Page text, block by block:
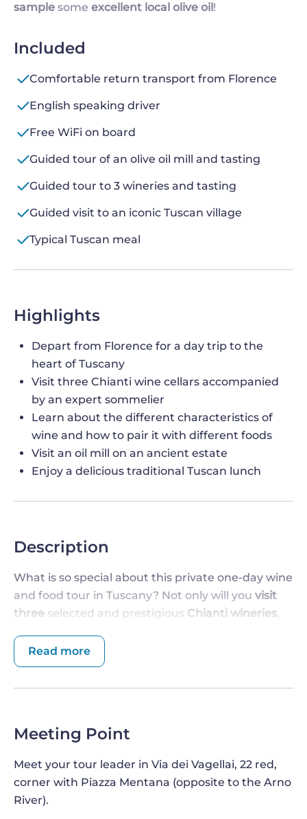
sample some excellent local olive oil!
Included
Comfortable return transport from Florence
English speaking driver
Free WiFi on board
Guided tour of an olive oil mill and tasting
Guided tour to 3 wineries and tasting
Guided visit to an iconic Tuscan village
Typical Tuscan meal
Highlights
Depart from Florence for a day trip to the
heart of Tuscany
Visit three Chianti wine cellars accompanied
by an expert sommelier
Learn about the different characteristics of
wine and how to pair it with different foods
Visit an oil mill on an ancient estate
Enjoy a delicious traditional Tuscan lunch
Description
What is so special about this private one-day wine
and food tour in Tuscany? Not only will you visit
three selected and prestigious Chianti wineries,
historic oil mill
traditional lunch
about transportation, which will take place in a
OLIVE OIL PRODUCTION
This private wine and food tour of Tuscany
start with your departure from the city center of
Read more
Meeting Point
Meet your tour leader in Via dei Vagellai, 22 red,
corner with Piazza Mentana (opposite to the Arno
River).